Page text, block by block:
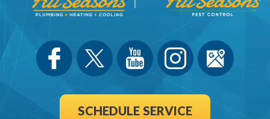
SCHEDULE SERVICE